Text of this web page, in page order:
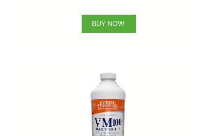
BUY NOW